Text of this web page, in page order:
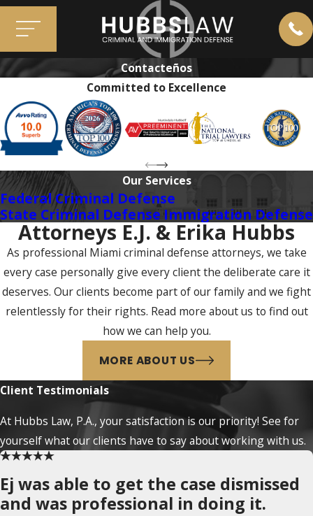
Contacteños
Committed to Excellence
Our Services
Federal Criminal Defense
State Criminal Defense Immigration Defense
Attorneys E.J. & Erika Hubbs
As professional Miami criminal defense attorneys, we take
every case personally give every client the deliberate care it
deserves. Our clients become part of our family and we fight
relentlessly for their rights. Read more about us to find out
how we can help you.
MORE ABOUT US
Client Testimonials
At Hubbs Law, P.A., your satisfaction is our priority! See for
yourself what our clients have to say about working with us.
Ej was able to get the case dismissed
and was professional in doing it.